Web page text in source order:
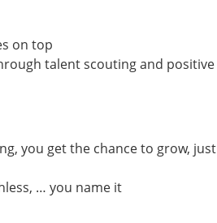
on top
talent scouting and positive
you get the chance to grow, just
… you name it